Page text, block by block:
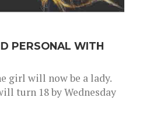
PERSONAL WITH
girl will now be a lady.
turn 18 by Wednesday